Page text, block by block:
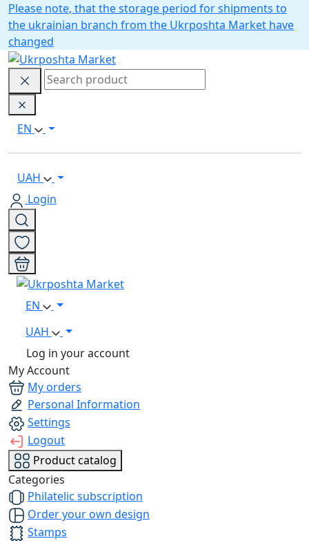
Please note, that the storage period for shipments to
the ukrainian branch from the Ukrposhta Market have
changed
EN
UAH
Login
EN
UAH
Log in your account
My Account
My orders
Personal Information
Settings
Logout
Product catalog
Categories
Philatelic subscription
Order your own design
Stamps